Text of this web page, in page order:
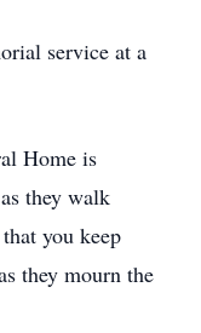
service at a
Home is
they walk
you keep
they mourn the